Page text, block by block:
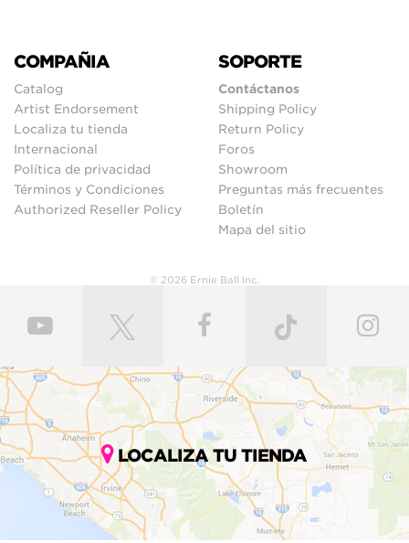
COMPAÑIA
Catalog
Artist Endorsement
Localiza tu tienda
Internacional
Política de privacidad
Términos y Condiciones
Authorized Reseller Policy
SOPORTE
Contáctanos
Shipping Policy
Return Policy
Foros
Showroom
Preguntas más frecuentes
Boletín
Mapa del sitio
© 2026 Ernie Ball Inc.
LOCALIZA TU TIENDA